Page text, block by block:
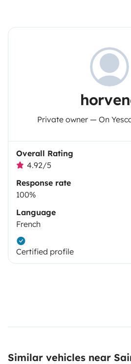
Private owner — On
Overall Rating
4.92/5
Response rate
100%
Language
French
Certified profile
Similar vehicles near